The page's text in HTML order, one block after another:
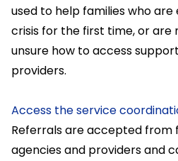
used to help families who
crisis for the first time, or are
unsure how to access
providers.
Access the service
Referrals are accepted from
agencies and providers and